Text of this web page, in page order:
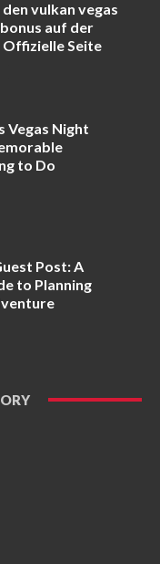
den vulkan vegas
auf der
Offizielle Seite
Vegas Night
to Do
Post: A
to Planning